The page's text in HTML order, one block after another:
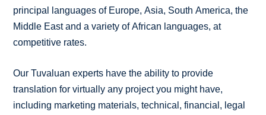
principal languages of Europe, Asia, South America, the
Middle East and a variety of African languages, at
competitive rates.
Our Tuvaluan experts have the ability to provide
translation for virtually any project you might have,
including marketing materials, technical, financial, legal